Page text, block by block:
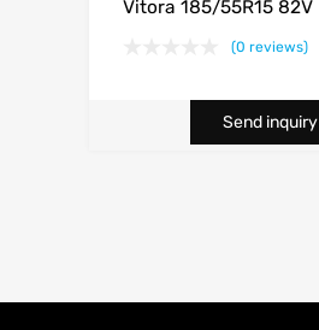
Vitora 185/55R15 82V
(0 reviews)
Send inquiry